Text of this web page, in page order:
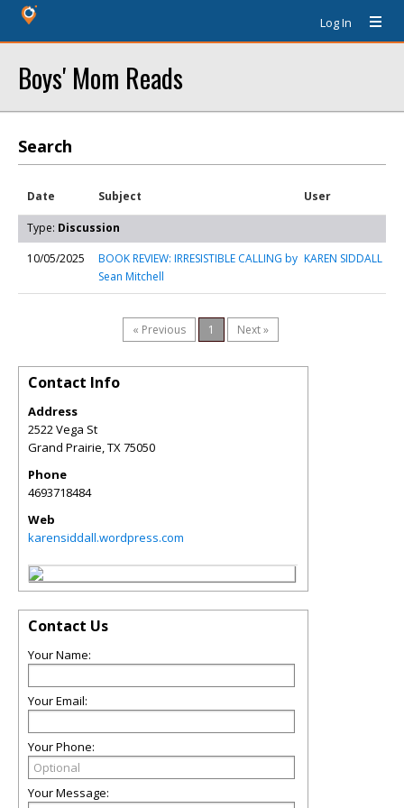
Log In
Boys' Mom Reads
Search
Date Subject User
Type: Discussion
10/05/2025
BOOK REVIEW: IRRESISTIBLE CALLING by
Sean Mitchell
KAREN SIDDALL
« Previous 1 Next »
Contact Info
Address
2522 Vega St
Grand Prairie,TX75050
Phone
4693718484
Web
karensiddall.wordpress.com
Contact Us
Your Name:
Your Email:
Your Phone:
Your Message: